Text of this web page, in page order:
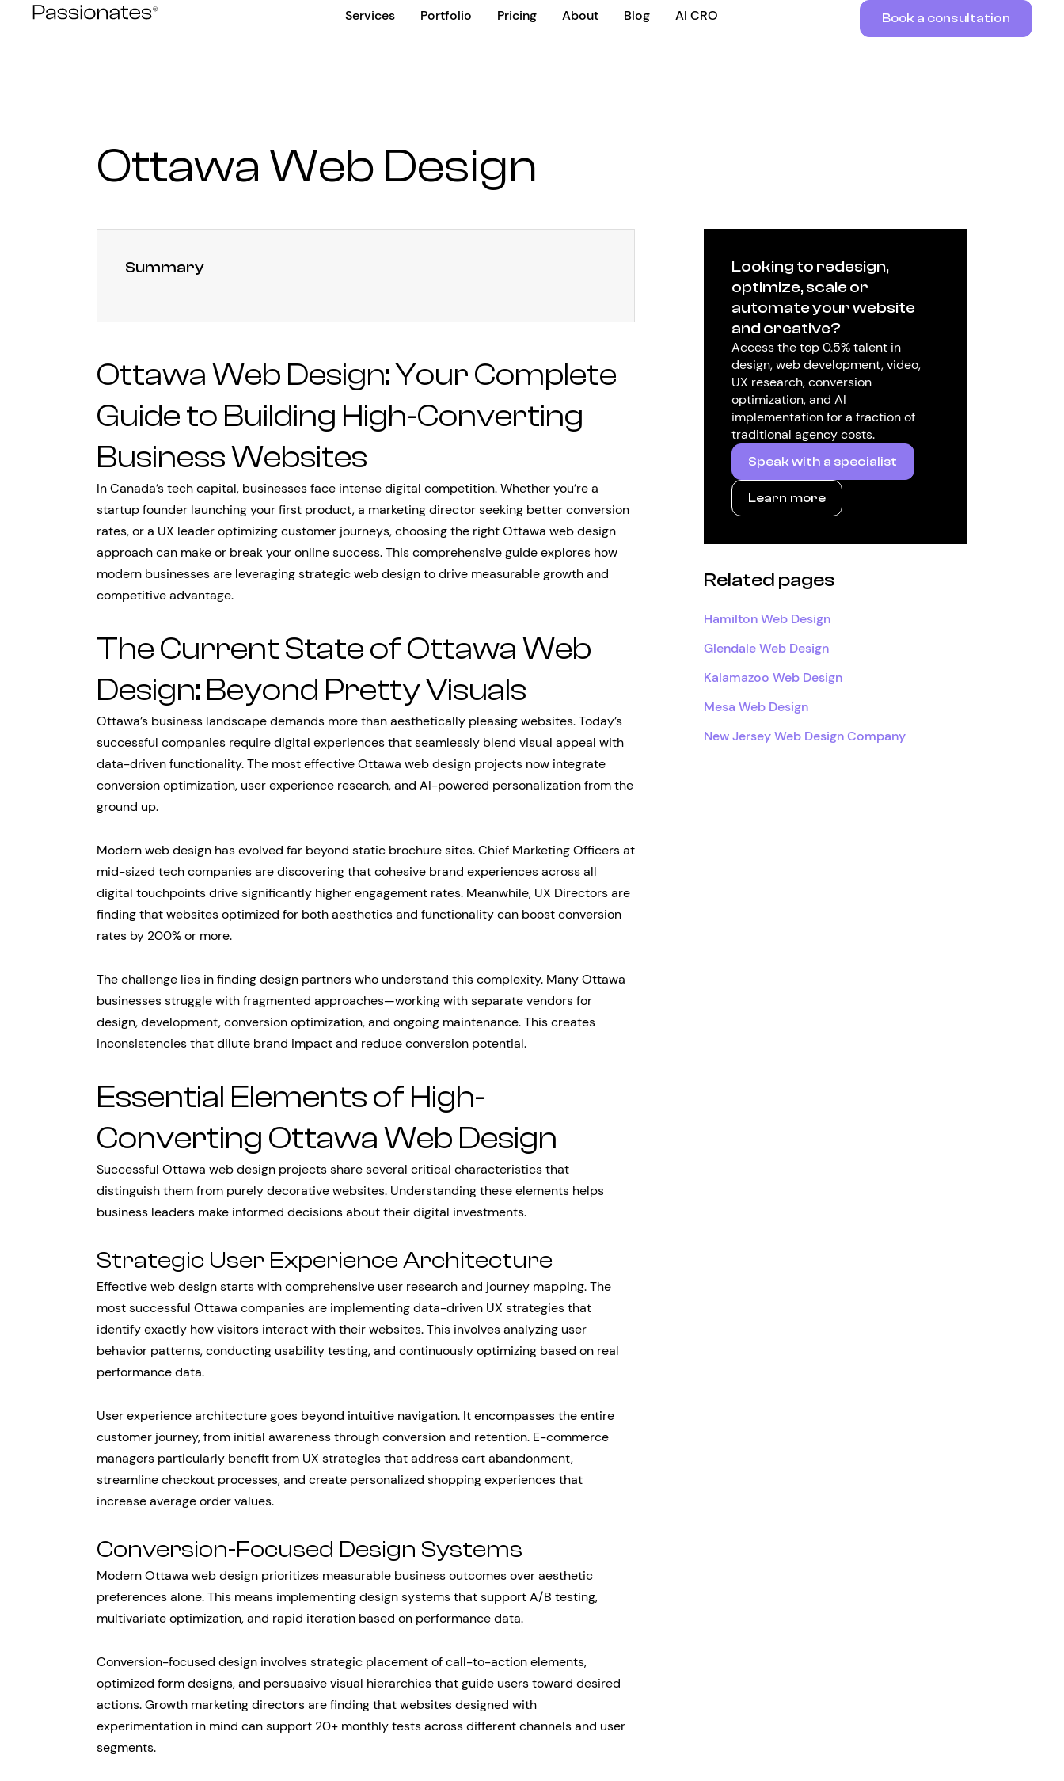
Services Portfolio Pricing About Blog AI CRO Book a consultation
Ottawa Web Design
Summary
Ottawa Web Design: Your Complete
Guide to Building High-Converting
Business Websites
In Canada’s tech capital, businesses face intense digital competition. Whether you’re a
startup founder launching your first product, a marketing director seeking better conversion
rates, or a UX leader optimizing customer journeys, choosing the right Ottawa web design
approach can make or break your online success. This comprehensive guide explores how
modern businesses are leveraging strategic web design to drive measurable growth and
competitive advantage.
The Current State of Ottawa Web
Design: Beyond Pretty Visuals
Ottawa’s business landscape demands more than aesthetically pleasing websites. Today’s
successful companies require digital experiences that seamlessly blend visual appeal with
data-driven functionality. The most effective Ottawa web design projects now integrate
conversion optimization, user experience research, and AI-powered personalization from the
ground up.
Modern web design has evolved far beyond static brochure sites. Chief Marketing Officers at
mid-sized tech companies are discovering that cohesive brand experiences across all
digital touchpoints drive significantly higher engagement rates. Meanwhile, UX Directors are
finding that websites optimized for both aesthetics and functionality can boost conversion
rates by 200% or more.
The challenge lies in finding design partners who understand this complexity. Many Ottawa
businesses struggle with fragmented approaches—working with separate vendors for
design, development, conversion optimization, and ongoing maintenance. This creates
inconsistencies that dilute brand impact and reduce conversion potential.
Essential Elements of High-
Converting Ottawa Web Design
Successful Ottawa web design projects share several critical characteristics that
distinguish them from purely decorative websites. Understanding these elements helps
business leaders make informed decisions about their digital investments.
Strategic User Experience Architecture
Effective web design starts with comprehensive user research and journey mapping. The
most successful Ottawa companies are implementing data-driven UX strategies that
identify exactly how visitors interact with their websites. This involves analyzing user
behavior patterns, conducting usability testing, and continuously optimizing based on real
performance data.
User experience architecture goes beyond intuitive navigation. It encompasses the entire
customer journey, from initial awareness through conversion and retention. E-commerce
managers particularly benefit from UX strategies that address cart abandonment,
streamline checkout processes, and create personalized shopping experiences that
increase average order values.
Conversion-Focused Design Systems
Modern Ottawa web design prioritizes measurable business outcomes over aesthetic
preferences alone. This means implementing design systems that support A/B testing,
multivariate optimization, and rapid iteration based on performance data.
Conversion-focused design involves strategic placement of call-to-action elements,
optimized form designs, and persuasive visual hierarchies that guide users toward desired
actions. Growth marketing directors are finding that websites designed with
experimentation in mind can support 20+ monthly tests across different channels and user
segments.
Looking to redesign,
optimize, scale or
automate your website
and creative?
Access the top 0.5% talent in
design, web development, video,
UX research, conversion
optimization, and AI
implementation for a fraction of
traditional agency costs.
Speak with a specialist
Learn more
Related pages
Hamilton Web Design
Glendale Web Design
Kalamazoo Web Design
Mesa Web Design
New Jersey Web Design Company